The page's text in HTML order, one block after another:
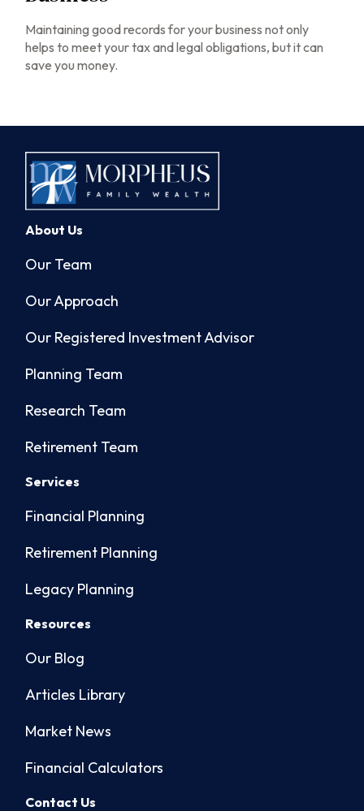
Maintaining good records for your business not only
helps to meet your tax and legal obligations, but it can
save you money.
About Us
Our Team
Our Approach
Our Registered Investment Advisor
Planning Team
Research Team
Retirement Team
Services
Financial Planning
Retirement Planning
Legacy Planning
Resources
Our Blog
Articles Library
Market News
Financial Calculators
Contact Us